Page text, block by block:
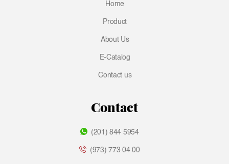
Home
Product
About Us
E-Catalog
Contact us
Contact
(201) 844 5954
(973) 773 04 00